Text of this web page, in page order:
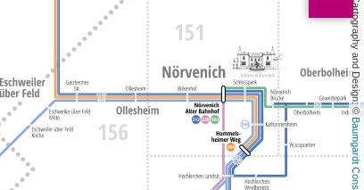
Cartography and Design: ©